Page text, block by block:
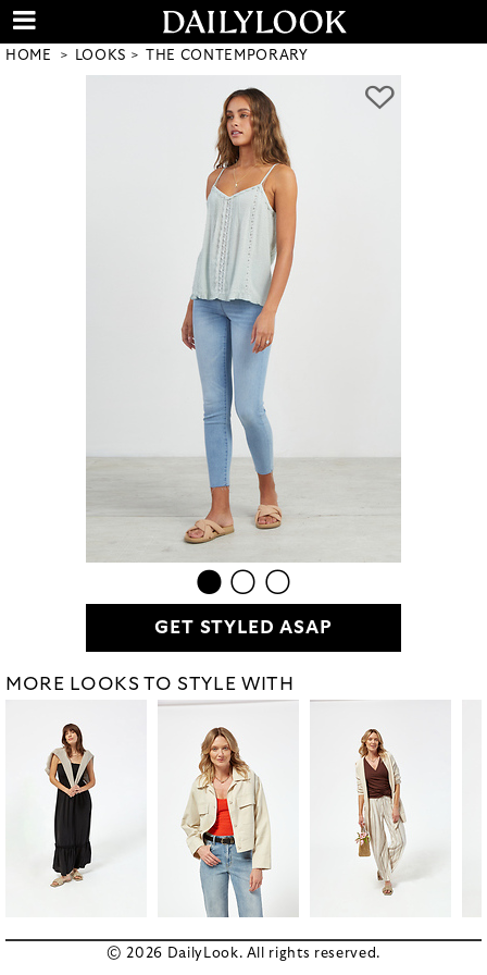
HOME LOOKS THE CONTEMPORARY
GET STYLED ASAP
MORE LOOKS TO STYLE WITH
© 2026 DailyLook. All rights reserved.